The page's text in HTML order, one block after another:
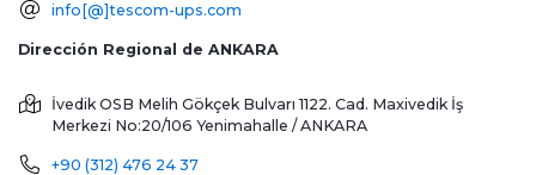
info[@]tescom-ups.com
Dirección Regional de ANKARA
İvedik OSB Melih Gökçek Bulvarı 1122. Cad. Maxivedik İş
Merkezi No:20/106 Yenimahalle / ANKARA
+90 (312) 476 24 37